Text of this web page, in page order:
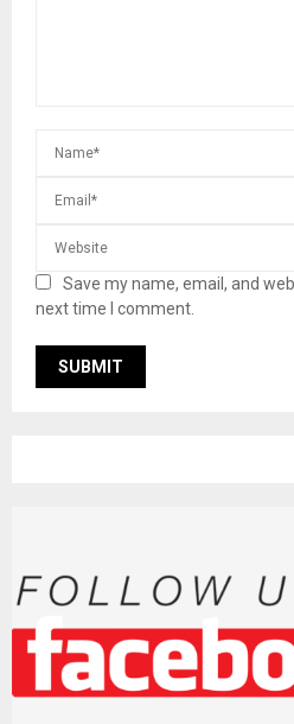
Save my name, email, and
next time I comment.